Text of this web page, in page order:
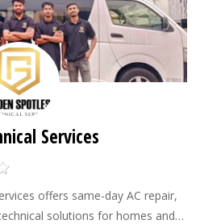
Services
offers same-day AC repair,
solutions for homes and